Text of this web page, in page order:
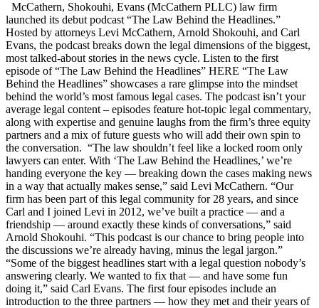
McCathern, Shokouhi, Evans (McCathern PLLC) law firm
launched its debut podcast “The Law Behind the Headlines.”
Hosted by attorneys Levi McCathern, Arnold Shokouhi, and Carl
Evans, the podcast breaks down the legal dimensions of the biggest,
most talked-about stories in the news cycle. Listen to the first
episode of “The Law Behind the Headlines” HERE “The Law
Behind the Headlines” showcases a rare glimpse into the mindset
behind the world’s most famous legal cases. The podcast isn’t your
average legal content – episodes feature hot-topic legal commentary,
along with expertise and genuine laughs from the firm’s three equity
partners and a mix of future guests who will add their own spin to
the conversation. “The law shouldn’t feel like a locked room only
lawyers can enter. With ‘The Law Behind the Headlines,’ we’re
handing everyone the key — breaking down the cases making news
in a way that actually makes sense,” said Levi McCathern. “Our
firm has been part of this legal community for 28 years, and since
Carl and I joined Levi in 2012, we’ve built a practice — and a
friendship — around exactly these kinds of conversations,” said
Arnold Shokouhi. “This podcast is our chance to bring people into
the discussions we’re already having, minus the legal jargon.”
“Some of the biggest headlines start with a legal question nobody’s
answering clearly. We wanted to fix that — and have some fun
doing it,” said Carl Evans. The first four episodes include an
introduction to the three partners — how they met and their years of